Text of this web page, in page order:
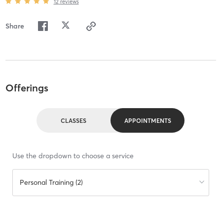
Share
Offerings
CLASSES APPOINTMENTS
Use the dropdown to choose a service
Personal Training (2)